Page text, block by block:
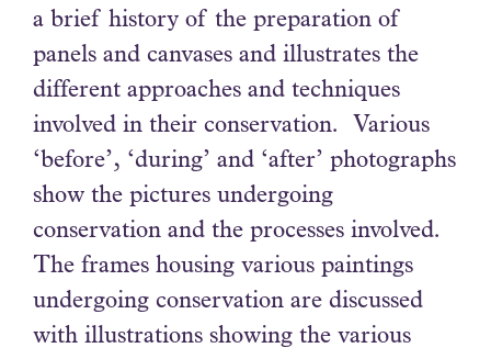
a brief history of the preparation of
panels and canvases and illustrates the
different approaches and techniques
involved in their conservation. Various
‘before’, ‘during’ and ‘after’ photographs
show the pictures undergoing
conservation and the processes involved.
The frames housing various paintings
undergoing conservation are discussed
with illustrations showing the various